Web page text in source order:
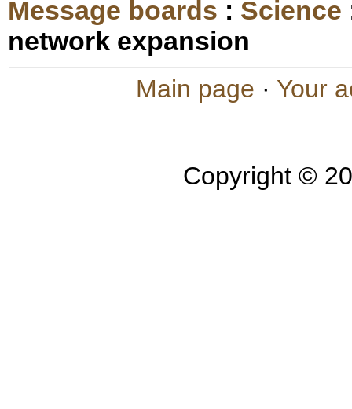
Message boards : Science
network expansion
Main page · Your
Copyright ©